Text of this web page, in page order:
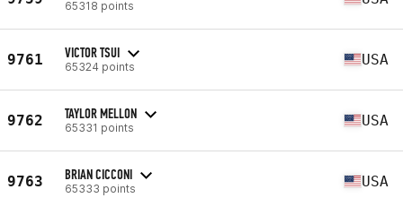
65318 points
9761 VICTOR TSUI
65324 points USA
9762 TAYLOR MELLON
65331 points USA
9763 BRIAN CICCONI
65333 points USA